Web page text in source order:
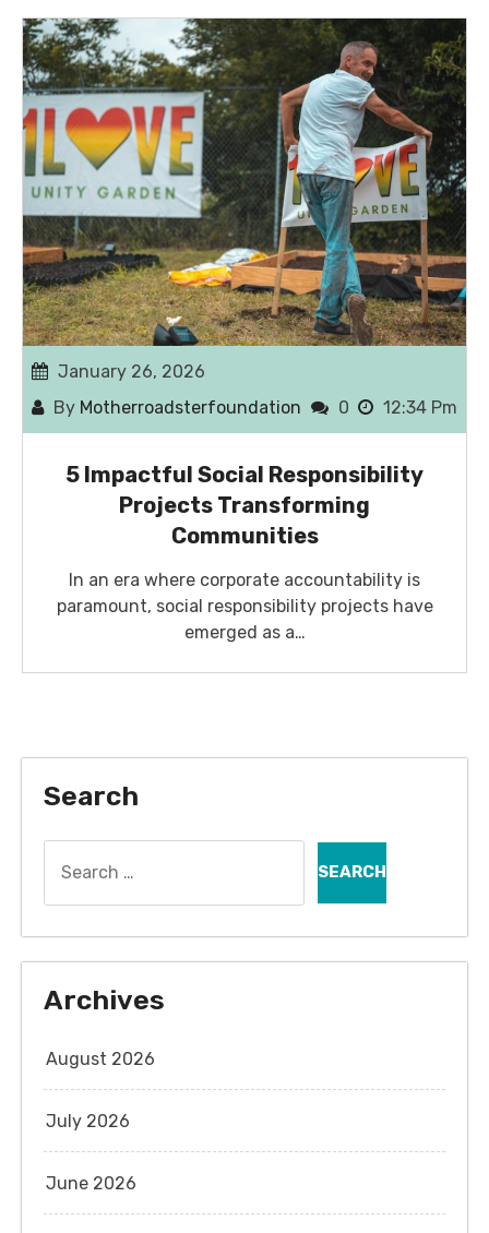
January 26, 2026
By Motherroadsterfoundation 0 12:34 Pm
5 Impactful Social Responsibility
Projects Transforming
Communities
In an era where corporate accountability is
paramount, social responsibility projects have
emerged as a…
Search
for:
Archives
August 2026
July 2026
June 2026